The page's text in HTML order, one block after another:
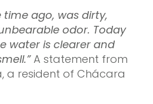
time ago, was dirty,
odor. Today
water is clearer and
A statement from
a resident of Chácara